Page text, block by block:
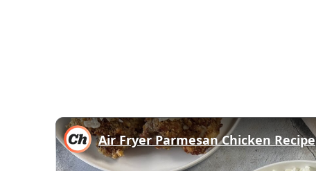
Air Fryer Parmesan Chicken Recipe